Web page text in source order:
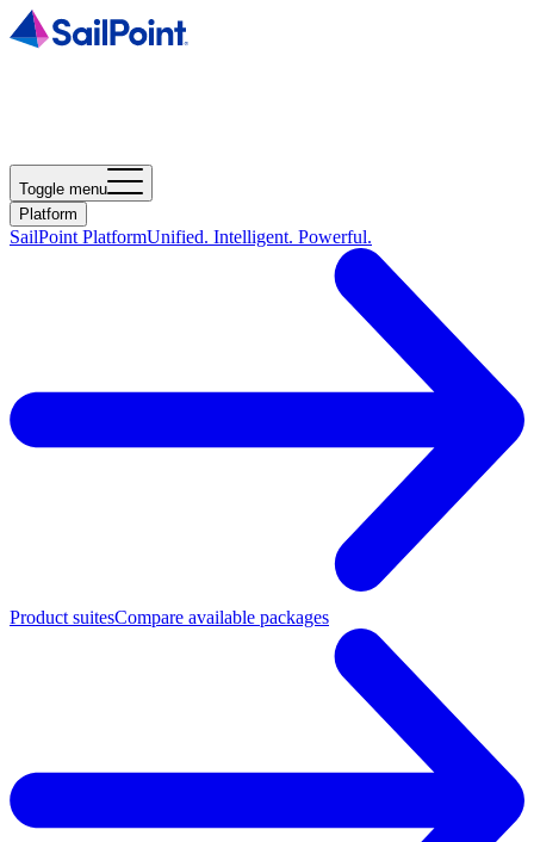
Toggle menu
Platform
SailPoint PlatformUnified. Intelligent. Powerful.
Product suitesCompare available packages